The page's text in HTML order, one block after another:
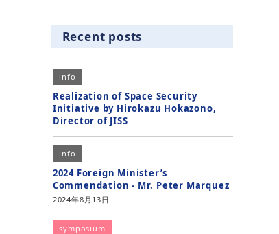
Recent posts
info
Realization of Space Security
Initiative by Hirokazu Hokazono,
Director of JISS
info
2024 Foreign Minister’s
Commendation - Mr. Peter Marquez
2024年8月13日
symposium